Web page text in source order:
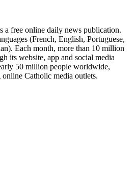
a free online daily news publication.
(French, English, Portuguese,
Each month, more than 10 million
its website, app and social media
50 million people worldwide,
Catholic media outlets.